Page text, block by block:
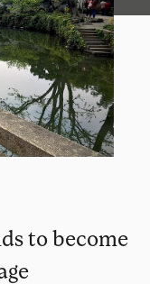
to become